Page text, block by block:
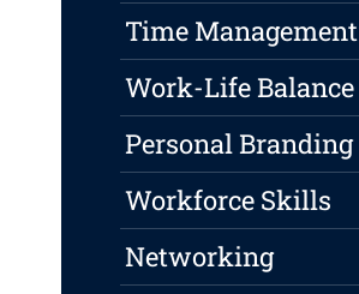
Time Management
Work-Life Balance
Personal Branding
Workforce Skills
Networking